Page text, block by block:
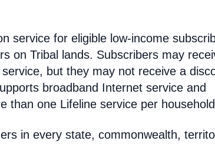
service for eligible low-income
on Tribal lands. Subscribers may
but they may not receive a
broadband Internet service and
than one Lifeline service per
in every state, commonwealth,